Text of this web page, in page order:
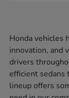
Honda vehicles
innovation, and
drivers
efficient sedans
lineup offers